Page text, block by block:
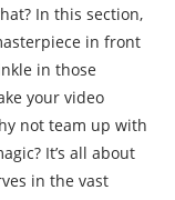
In this section,
in front
in those
your video
not team up with
It’s all about
in the vast